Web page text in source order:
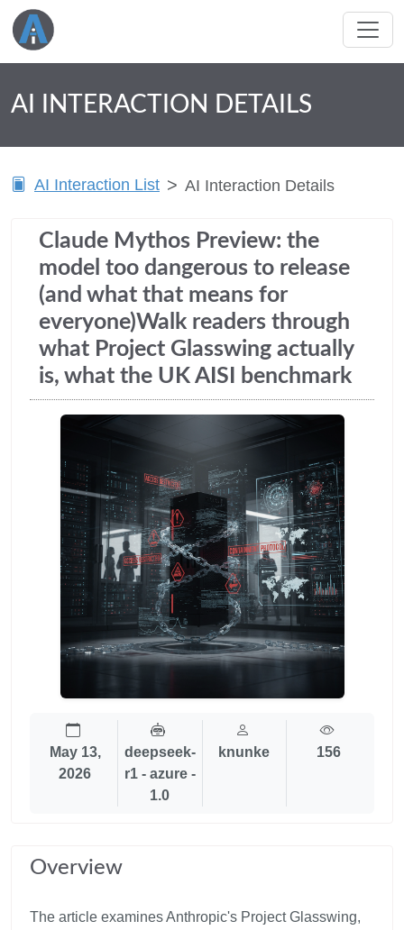
AI INTERACTION DETAILS
AI Interaction List AI Interaction Details
Claude Mythos Preview: the
model too dangerous to release
(and what that means for
everyone)Walk readers through
what Project Glasswing actually
is, what the UK AISI benchmark
May 13,
2026
deepseek-
r1 - azure -
1.0
knunke 156
Overview
The article examines Anthropic's Project Glasswing,